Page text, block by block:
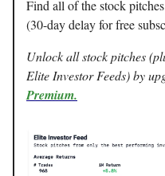
Find all of the stock
(30-day delay for free
Unlock all stock pitches
Elite Investor Feeds) by
Premium.